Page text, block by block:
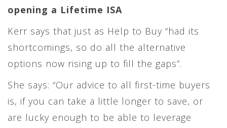
opening a Lifetime ISA
Kerr says that just as Help to Buy “had its
shortcomings, so do all the alternative
options now rising up to fill the gaps”.
She says: “Our advice to all first-time buyers
is, if you can take a little longer to save, or
are lucky enough to be able to leverage